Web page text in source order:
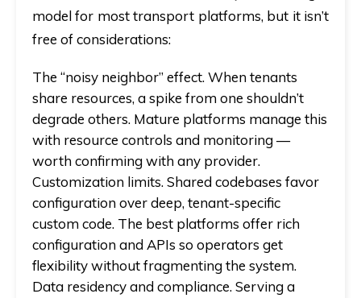
model for most transport platforms, but it isn’t
free of considerations:
The “noisy neighbor” effect.When tenants
share resources, a spike from one shouldn’t
degrade others. Mature platforms manage this
with resource controls and monitoring —
worth confirming with any provider.
Customization limits.Shared codebases favor
configuration over deep, tenant-specific
custom code. The best platforms offer rich
configuration and APIs so operators get
flexibility without fragmenting the system.
Data residency and compliance.Serving a